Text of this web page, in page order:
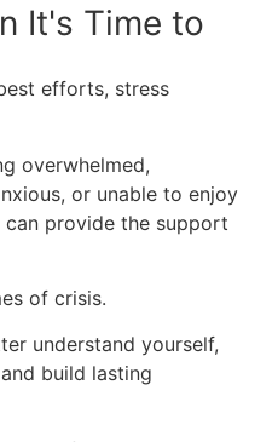
It's Time to
efforts, stress
overwhelmed,
or unable to enjoy
provide the support
of crisis.
understand yourself,
build lasting